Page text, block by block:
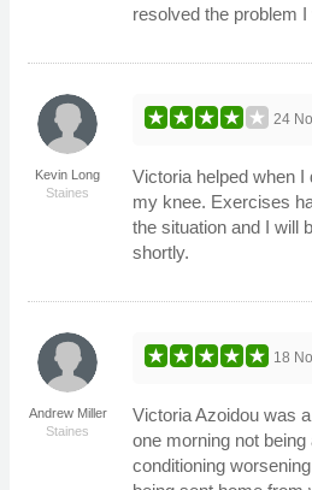
resolved the problem I
Kevin Long
Staines
24
Victoria helped when
my knee. Exercises
the situation and I will
shortly.
Andrew Miller
Staines
18
Victoria Azoidou was
one morning not
conditioning